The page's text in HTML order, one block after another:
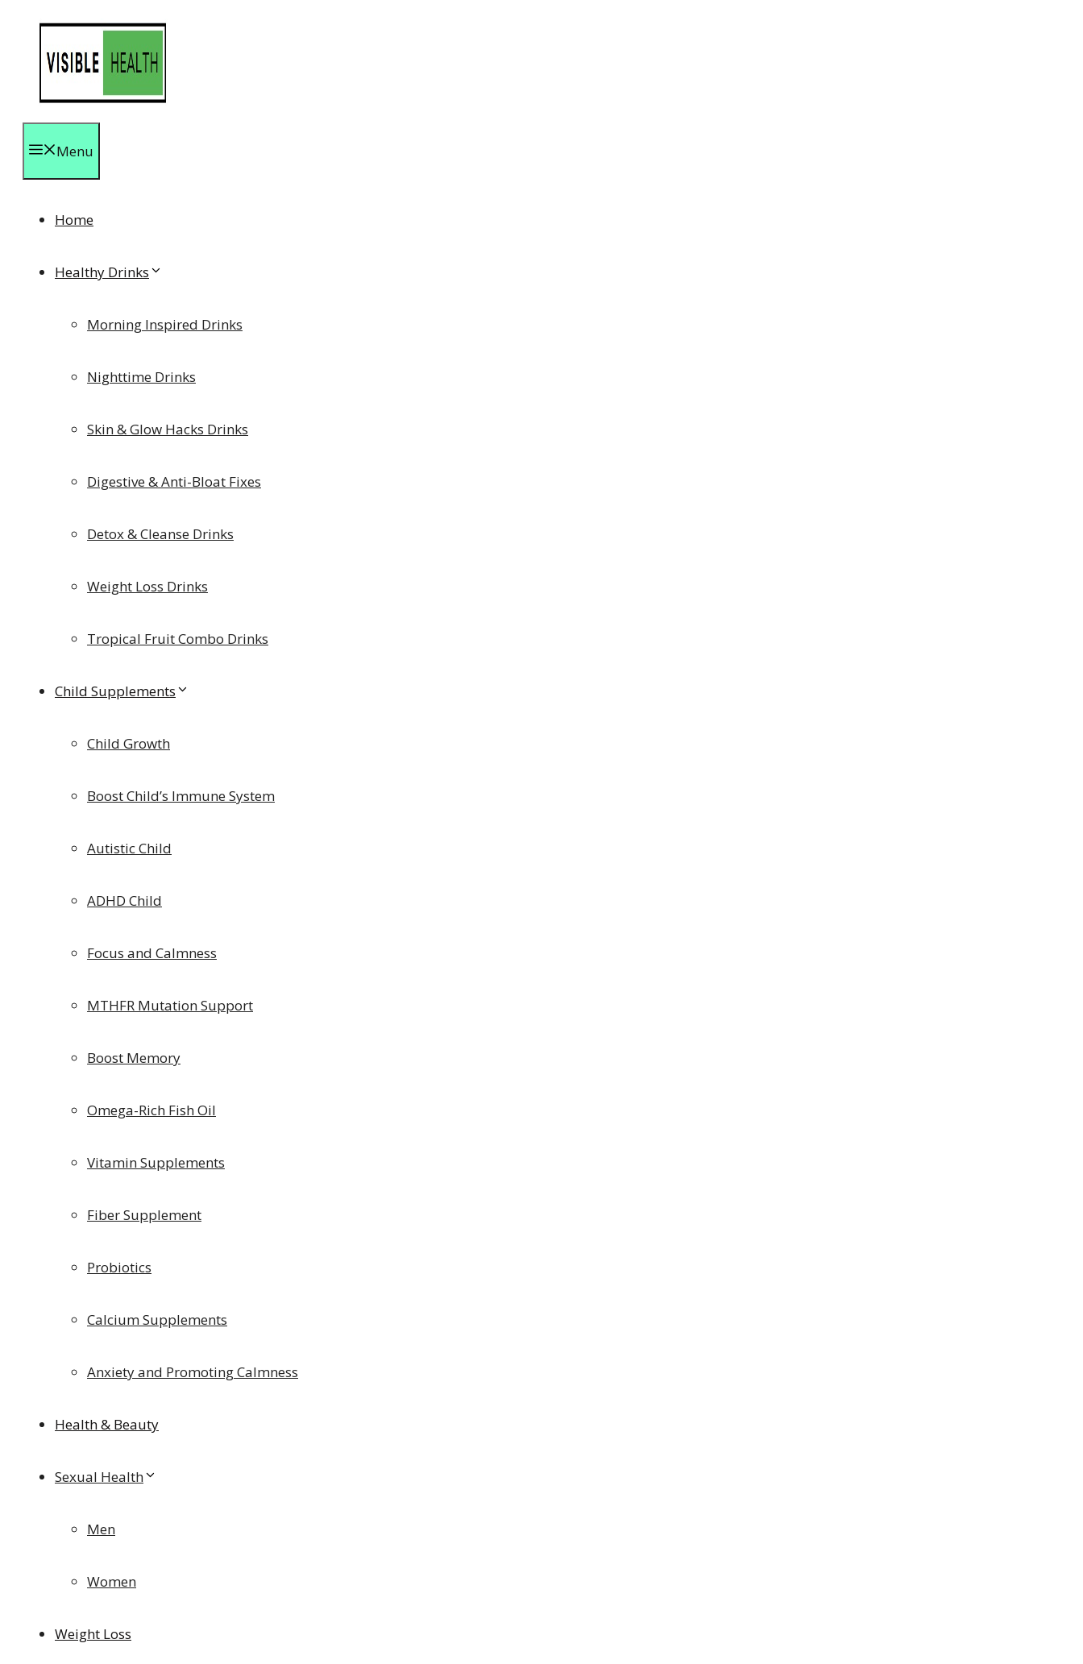
content
Menu
Home
Healthy Drinks
Morning Inspired Drinks
Nighttime Drinks
Skin & Glow Hacks Drinks
Digestive & Anti-Bloat Fixes
Detox & Cleanse Drinks
Weight Loss Drinks
Tropical Fruit Combo Drinks
Child Supplements
Child Growth
Boost Child’s Immune System
Autistic Child
ADHD Child
Focus and Calmness
MTHFR Mutation Support
Boost Memory
Omega-Rich Fish Oil
Vitamin Supplements
Fiber Supplement
Probiotics
Calcium Supplements
Anxiety and Promoting Calmness
Health & Beauty
Sexual Health
Men
Women
Weight Loss